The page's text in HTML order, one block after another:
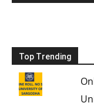
Top Trending